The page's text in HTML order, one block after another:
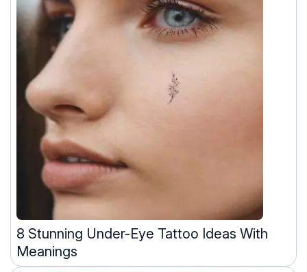
8 Stunning Under-Eye Tattoo Ideas With
Meanings